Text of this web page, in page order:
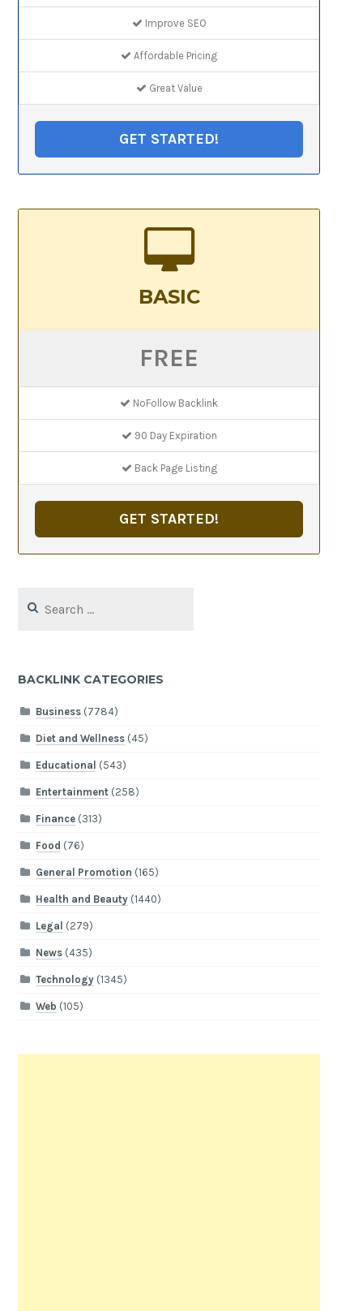
Improve SEO
Affordable Pricing
Great Value
GET STARTED!
BASIC
FREE
NoFollow Backlink
90 Day Expiration
Back Page Listing
GET STARTED!
for:
BACKLINK CATEGORIES
Business(7784)
Diet and Wellness(45)
Educational (543)
Entertainment(258)
Finance(313)
Food (76)
General Promotion (165)
Health and Beauty(1440)
Legal (279)
News(435)
Technology(1345)
Web (105)